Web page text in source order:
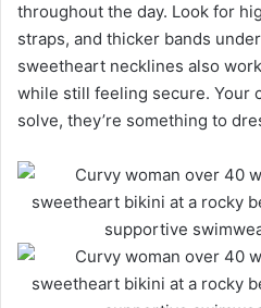
throughout the day. Look for
straps, and thicker bands
sweetheart necklines also
while still feeling secure. Your
solve, they’re something to